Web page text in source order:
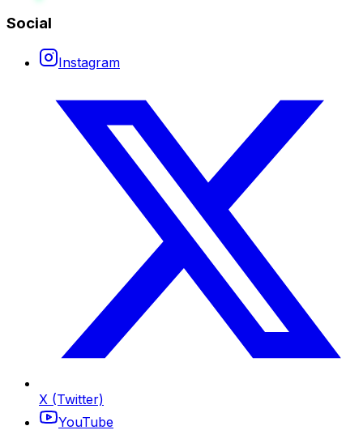
Social
Instagram
X (Twitter)
YouTube